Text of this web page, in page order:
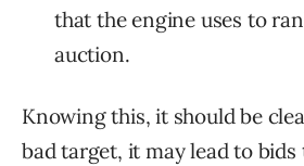
that the engine uses to
auction.
Knowing this, it should be
bad target, it may lead to bids